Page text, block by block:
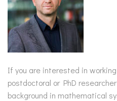
If you are interested in
postdoctoral or PhD
background in mathematical